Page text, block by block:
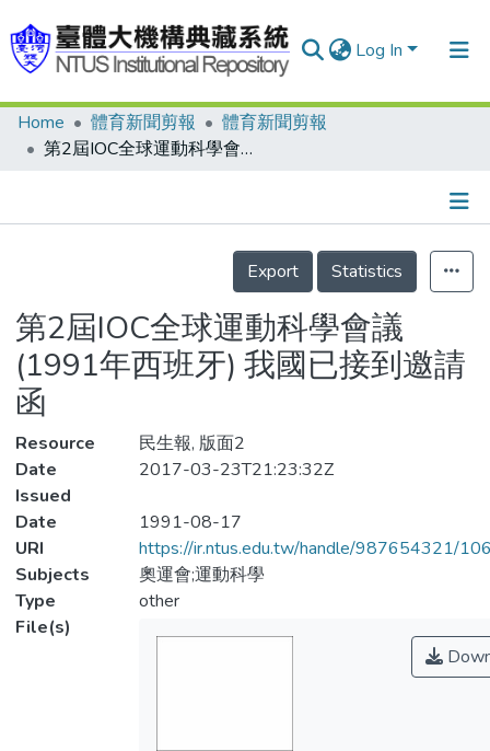
Log In
Communities & Collections
Statistics
Home 體育新聞剪報
體育新聞剪報
第2屆IOC全球運動科學會議(1991年西班牙) 我國已接到邀請函
Details
Export
Statistics
第2屆IOC全球運動科學會議
(1991年西班牙) 我國已接到邀請
函
Resource
民生報, 版面2
Date
Issued
2017-03-23T21:23:32Z
Date
1991-08-17
URI
https://ir.ntus.edu.tw/handle/987654321/
Subjects
奧運會;運動科學
Type
other
File(s)